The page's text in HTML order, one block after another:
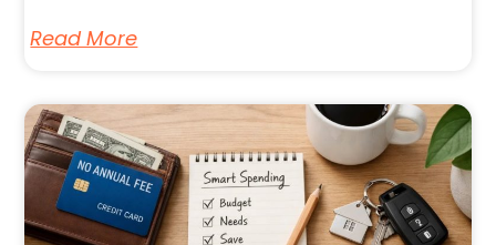
Read More